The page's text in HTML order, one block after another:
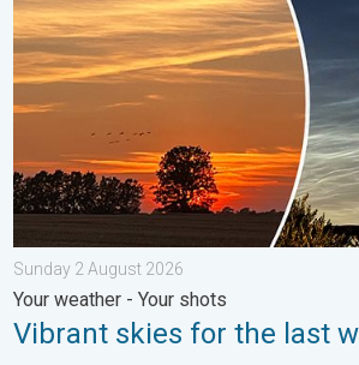
Sunday 2 August 2026
Your weather - Your shots
Vibrant skies for the last